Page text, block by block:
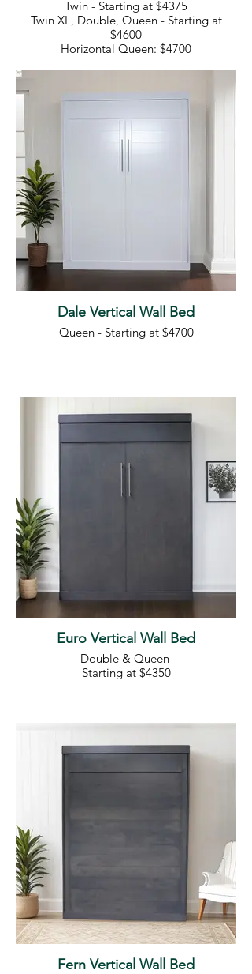
Twin - Starting at $4375
Twin XL, Double, Queen - Starting at
$4600
Horizontal Queen: $4700
Dale Vertical Wall Bed
Queen - Starting at $4700
Euro Vertical Wall Bed
Double & Queen
Starting at $4350
Fern Vertical Wall Bed